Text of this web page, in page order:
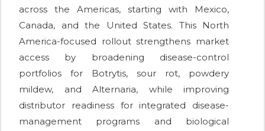
across the Americas, starting with Mexico,
Canada, and the United States. This North
America-focused rollout strengthens market
access by broadening disease-control
portfolios for Botrytis, sour rot, powdery
mildew, and Alternaria, while improving
distributor readiness for integrated disease-
management programs and biological